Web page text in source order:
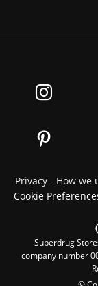
Privacy - How
Cookie
Superdrug
company number